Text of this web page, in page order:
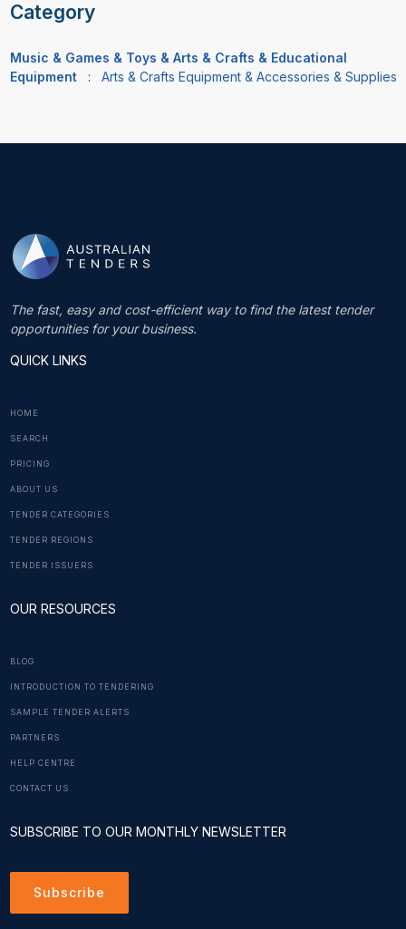
Category
Music & Games & Toys & Arts & Crafts & Educational
Equipment
: Arts & Crafts Equipment & Accessories & Supplies
The fast, easy and cost-efficient way to find the latest tender
opportunities for your business.
QUICK LINKS
HOME
SEARCH
PRICING
ABOUT US
TENDER CATEGORIES
TENDER REGIONS
TENDER ISSUERS
OUR RESOURCES
BLOG
INTRODUCTION TO TENDERING
SAMPLE TENDER ALERTS
PARTNERS
HELP CENTRE
CONTACT US
SUBSCRIBE TO OUR MONTHLY NEWSLETTER
Subscribe